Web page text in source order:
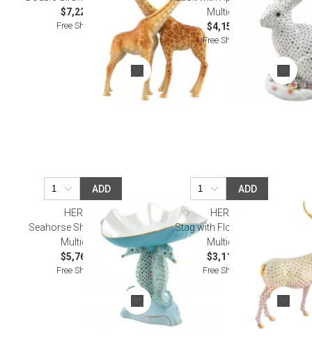
$7,220.00
Free Shipping
Multicolor
$4,155.00
Free Shipping
ADD
HEREND
Seahorse Shell Compote
Multicolor
$5,760.00
Free Shipping
ADD
HEREND
Stag with Flower Garland
Multicolor
$3,115.00
Free Shipping